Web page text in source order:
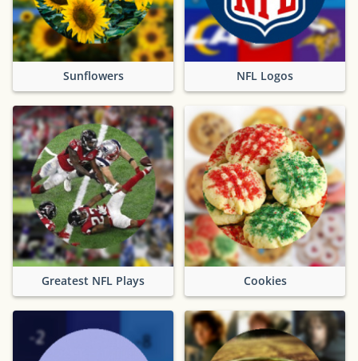
Sunflowers NFL Logos
Greatest NFL Plays Cookies